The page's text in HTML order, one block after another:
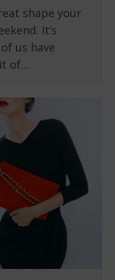
shape your
It’s
us have
of…